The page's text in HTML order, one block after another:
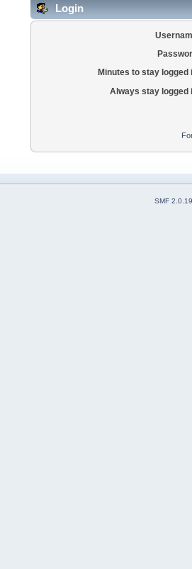
Login
Minutes to stay logged
Always stay logged
SMF 2.0.19